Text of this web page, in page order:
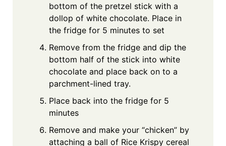
bottom of the pretzel stick with a
dollop of white chocolate. Place in
the fridge for 5 minutes to set
Remove from the fridge and dip the
bottom half of the stick into white
chocolate and place back on to a
parchment-lined tray.
Place back into the fridge for 5
minutes
Remove and make your “chicken” by
attaching a ball of Rice Krispy cereal